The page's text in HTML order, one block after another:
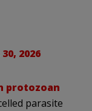
2026
protozoan
parasite